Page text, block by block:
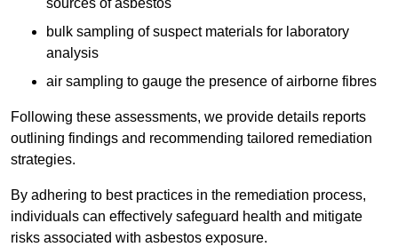
sources of asbestos
bulk sampling of suspect materials for laboratory
analysis
air sampling to gauge the presence of airborne fibres
Following these assessments, we provide details reports
outlining findings and recommending tailored remediation
strategies.
By adhering to best practices in the remediation process,
individuals can effectively safeguard health and mitigate
risks associated with asbestos exposure.